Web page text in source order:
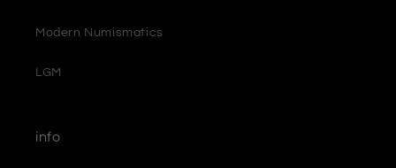
Modern Numismatics
LGM
info